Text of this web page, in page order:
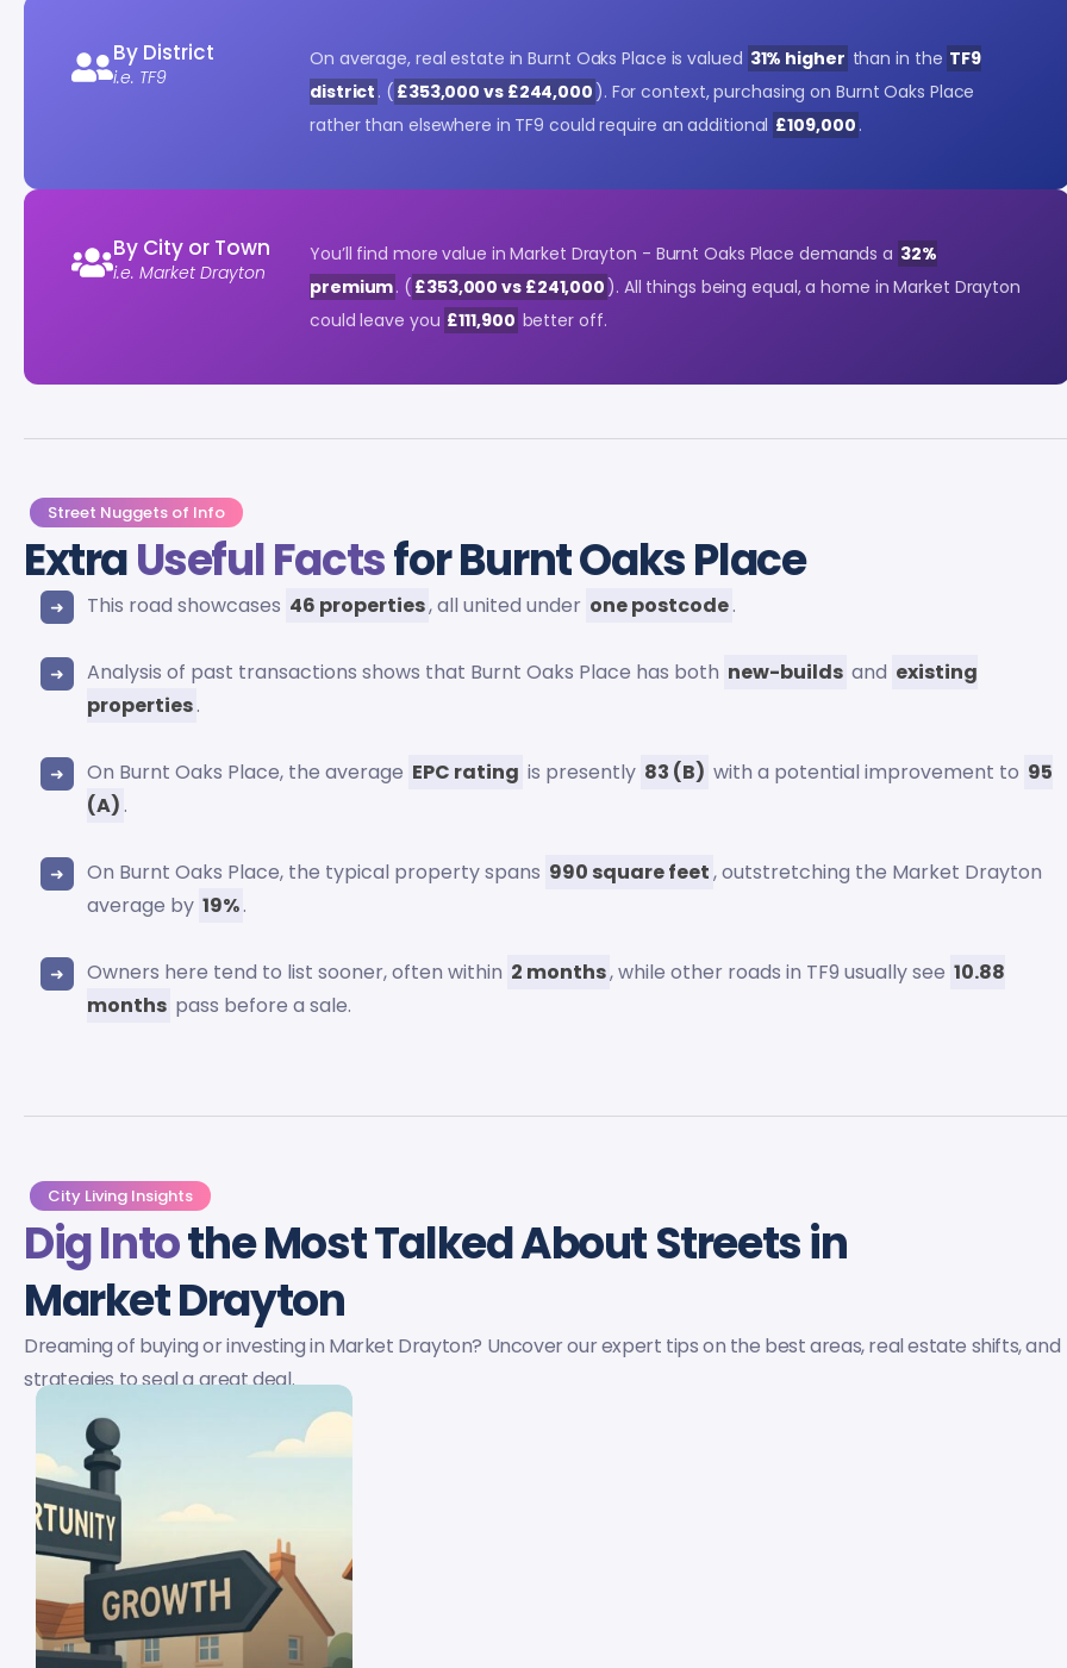
By District
i.e. TF9
On average, real estate in Burnt Oaks Place is valued 31% higher than in the TF9
district . ( £353,000 vs £244,000 ). For context, purchasing on Burnt Oaks Place
rather than elsewhere in TF9 could require an additional £109,000 .
By City or Town
i.e. Market Drayton
You’ll find more value in Market Drayton - Burnt Oaks Place demands a 32%
premium. ( £353,000 vs £241,000 ). All things being equal, a home in Market Drayton
could leave you £111,900 better off.
Street Nuggets of Info
ExtraUseful Factsfor Burnt Oaks Place
This road showcases 46 properties, all united under one postcode.
Analysis of past transactions shows that Burnt Oaks Place has both new-builds and existing
properties.
On Burnt Oaks Place, the average EPC rating is presently 83 (B) with a potential improvement to 95
(A) .
On Burnt Oaks Place, the typical property spans 990 square feet, outstretching the Market Drayton
average by 19%.
Owners here tend to list sooner, often within 2 months, while other roads in TF9 usually see 10.88
months pass before a sale.
City Living Insights
Dig Intothe Most Talked About Streets in
Market Drayton
Dreaming of buying or investing in Market Drayton? Uncover our expert tips on the best areas, real estate shifts, and
strategies to seal a great deal.